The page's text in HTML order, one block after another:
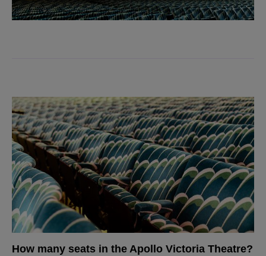
How many seats in the Apollo Victoria Theatre?